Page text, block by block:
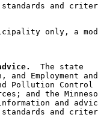
only, a
  The state
Employment
Pollution
and the
and